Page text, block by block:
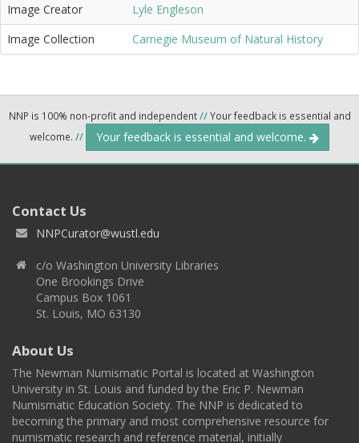
Image Creator
Lyle Engleson
Image Collection
Carnegie Museum of Natural History
NNP is 100% non-profit and independent//Your feedback is essential and
welcome. // Your feedback is essential and welcome.
Contact Us
NNPCurator@wustl.edu
c/o Washington University Libraries
One Brookings Drive
Campus Box 1061
St. Louis, MO 63130
About Us
The Newman Numismatic Portal is located at Washington
University in St. Louis and funded by the Eric P. Newman
Numismatic Education Society. The NNP is dedicated to
becoming the primary and most comprehensive resource for
numismatic research and reference material, initially